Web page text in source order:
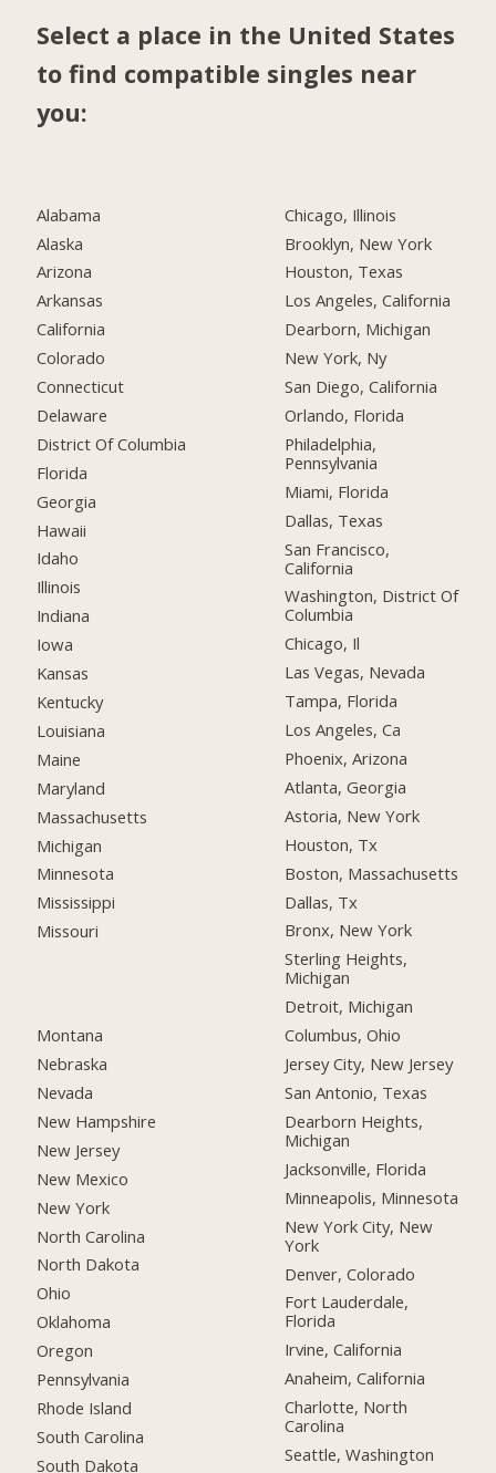
Select a place in the United States
to find compatible singles near
you:
Alabama
Alaska
Arizona
Arkansas
California
Colorado
Connecticut
Delaware
District Of Columbia
Florida
Georgia
Hawaii
Idaho
Illinois
Indiana
Iowa
Kansas
Kentucky
Louisiana
Maine
Maryland
Massachusetts
Michigan
Minnesota
Mississippi
Missouri
Montana
Nebraska
Nevada
New Hampshire
New Jersey
New Mexico
New York
North Carolina
North Dakota
Ohio
Oklahoma
Oregon
Pennsylvania
Rhode Island
South Carolina
South Dakota
Chicago, Illinois
Brooklyn, New York
Houston, Texas
Los Angeles, California
Dearborn, Michigan
New York, Ny
San Diego, California
Orlando, Florida
Philadelphia,
Pennsylvania
Miami, Florida
Dallas, Texas
San Francisco,
California
Washington, District Of
Columbia
Chicago, Il
Las Vegas, Nevada
Tampa, Florida
Los Angeles, Ca
Phoenix, Arizona
Atlanta, Georgia
Astoria, New York
Houston, Tx
Boston, Massachusetts
Dallas, Tx
Bronx, New York
Sterling Heights,
Michigan
Detroit, Michigan
Columbus, Ohio
Jersey City, New Jersey
San Antonio, Texas
Dearborn Heights,
Michigan
Jacksonville, Florida
Minneapolis, Minnesota
New York City, New
York
Denver, Colorado
Fort Lauderdale,
Florida
Irvine, California
Anaheim, California
Charlotte, North
Carolina
Seattle, Washington